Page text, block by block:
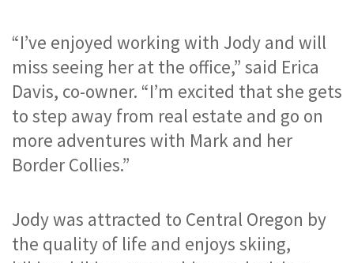
“I’ve enjoyed working with Jody and will
miss seeing her at the office,” said Erica
Davis, co-owner. “I’m excited that she gets
to step away from real estate and go on
more adventures with Mark and her
Border Collies.”
Jody was attracted to Central Oregon by
the quality of life and enjoys skiing,